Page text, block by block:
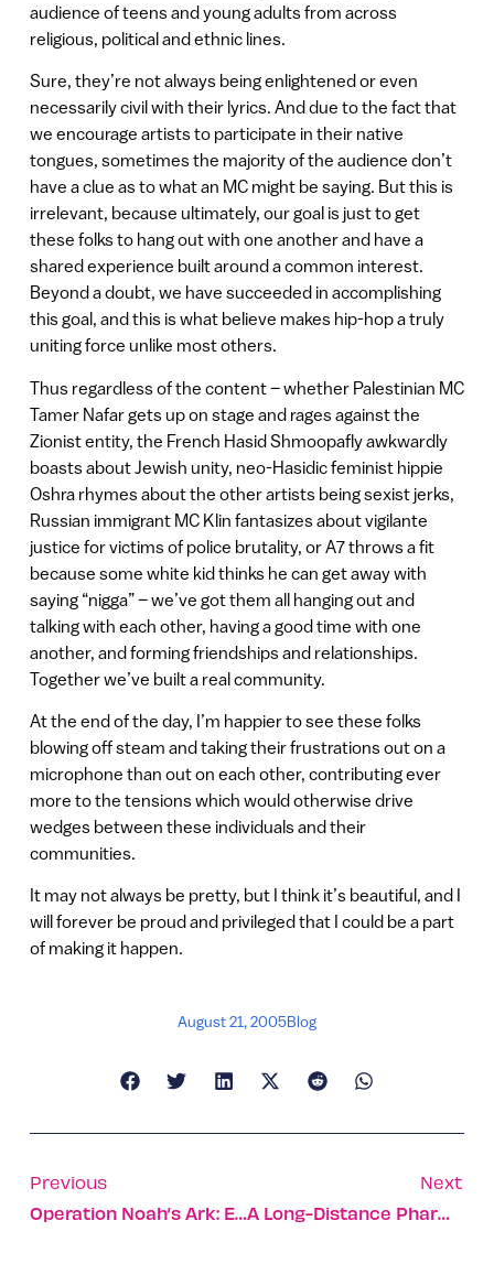
audience of teens and young adults from across
religious, political and ethnic lines.
Sure, they’re not always being enlightened or even
necessarily civil with their lyrics. And due to the fact that
we encourage artists to participate in their native
tongues, sometimes the majority of the audience don’t
have a clue as to what an MC might be saying. But this is
irrelevant, because ultimately, our goal is just to get
these folks to hang out with one another and have a
shared experience built around a common interest.
Beyond a doubt, we have succeeded in accomplishing
this goal, and this is what believe makes hip-hop a truly
uniting force unlike most others.
Thus regardless of the content – whether Palestinian MC
Tamer Nafar gets up on stage and rages against the
Zionist entity, the French Hasid Shmoopafly awkwardly
boasts about Jewish unity, neo-Hasidic feminist hippie
Oshra rhymes about the other artists being sexist jerks,
Russian immigrant MC Klin fantasizes about vigilante
justice for victims of police brutality, or A7 throws a fit
because some white kid thinks he can get away with
saying “nigga” – we’ve got them all hanging out and
talking with each other, having a good time with one
another, and forming friendships and relationships.
Together we’ve built a real community.
At the end of the day, I’m happier to see these folks
blowing off steam and taking their frustrations out on a
microphone than out on each other, contributing ever
more to the tensions which would otherwise drive
wedges between these individuals and their
communities.
It may not always be pretty, but I think it’s beautiful, and I
will forever be proud and privileged that I could be a part
of making it happen.
August 21, 2005Blog
Previous
Operation Noah’s Ark: Evacuating The Animals
Next
A Long-Distance Pharmacy